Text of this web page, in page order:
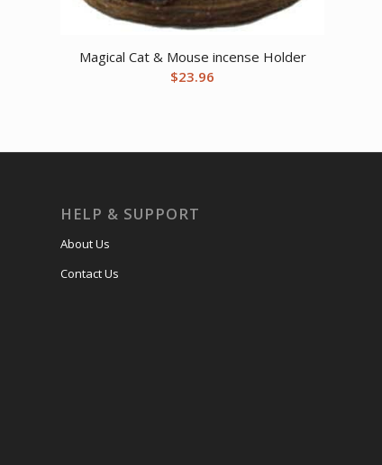
Magical Cat & Mouse incense Holder
$23.96
HELP & SUPPORT
About Us
Contact Us